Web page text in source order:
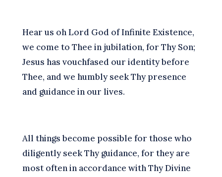
Hear us oh Lord God of Infinite Existence,
we come to Thee in jubilation, for Thy Son;
Jesus has vouchfased our identity before
Thee, and we humbly seek Thy presence
and guidance in our lives.
All things become possible for those who
diligently seek Thy guidance, for they are
most often in accordance with Thy Divine